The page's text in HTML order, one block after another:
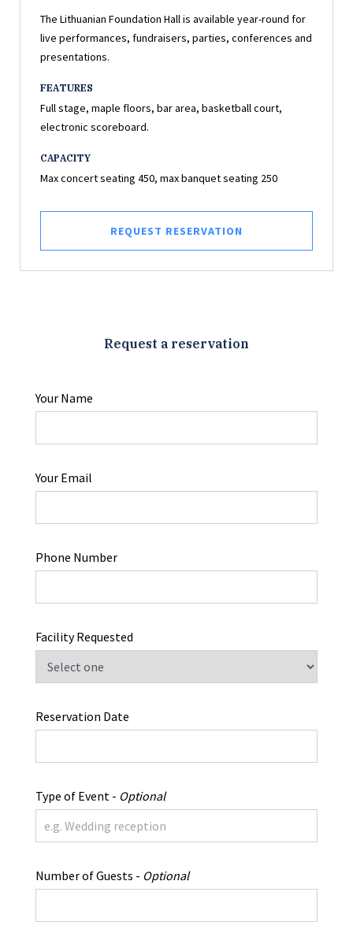
The Lithuanian Foundation Hall is available year-round for
live performances, fundraisers, parties, conferences and
presentations.
FEATURES
Full stage, maple floors, bar area, basketball court,
electronic scoreboard.
CAPACITY
Max concert seating 450, max banquet seating 250
REQUEST RESERVATION
Request a reservation
Your Name
Your Email
Phone Number
Facility Requested
Reservation Date
Type of Event - Optional
Number of Guests - Optional